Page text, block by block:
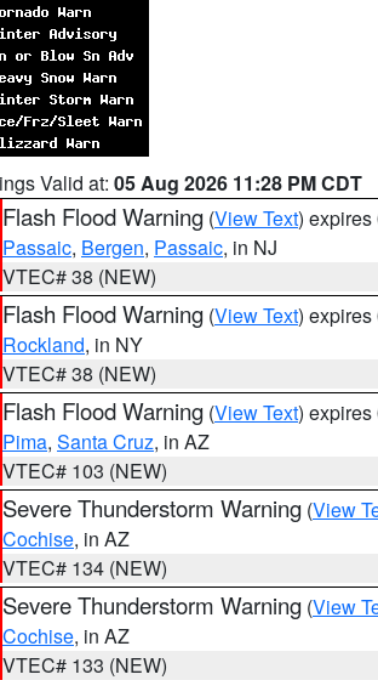
Valid at: 05 Aug 2026 11:28 PM CDT
Flash Flood Warning (View Text) expires
Passaic, Bergen, Passaic, in NJ
VTEC# 38 (NEW)
Flash Flood Warning (View Text) expires
Rockland, in NY
VTEC# 38 (NEW)
Flash Flood Warning (View Text) expires
Pima, Santa Cruz, in AZ
VTEC# 103 (NEW)
Severe Thunderstorm Warning (View
Cochise, in AZ
VTEC# 134 (NEW)
Severe Thunderstorm Warning (View
Cochise, in AZ
VTEC# 133 (NEW)